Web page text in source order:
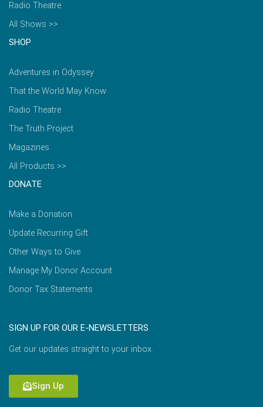
Radio Theatre
All Shows >>
SHOP
Adventures in Odyssey
That the World May Know
Radio Theatre
The Truth Project
Magazines
All Products >>
DONATE
Make a Donation
Update Recurring Gift
Other Ways to Give
Manage My Donor Account
Donor Tax Statements
SIGN UP FOR OUR E-NEWSLETTERS
Get our updates straight to your inbox.
Sign Up